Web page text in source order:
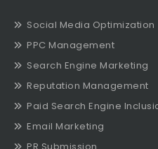
Social Media Optimization
PPC Management
Search Engine Marketing
Reputation Management
Paid Search Engine
Email Marketing